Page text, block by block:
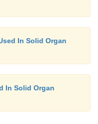
In Solid Organ
In Solid Organ